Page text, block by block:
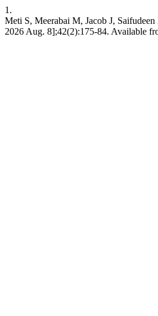
1.
Meti S, Meerabai M, Jacob J,
2026 Aug. 8];42(2):175-84. Available